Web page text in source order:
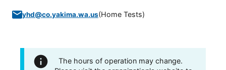
yhd@co.yakima.wa.us(Home Tests)
The hours of operation may change.